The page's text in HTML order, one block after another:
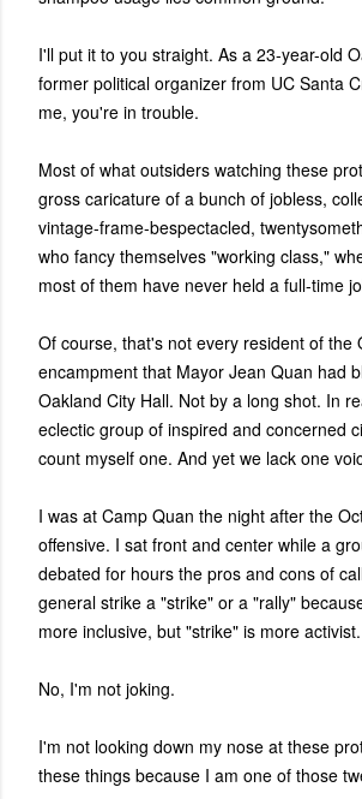
I'll put it to you straight. As a 23-year-old
former political organizer from UC Santa
me, you're in trouble.
Most of what outsiders watching these
gross caricature of a bunch of jobless,
vintage-frame-bespectacled,
who fancy themselves "working class,"
most of them have never held a full-time
Of course, that's not every resident of the
encampment that Mayor Jean Quan had
Oakland City Hall. Not by a long shot. In
eclectic group of inspired and concerned
count myself one. And yet we lack one
I was at Camp Quan the night after the
offensive. I sat front and center while a
debated for hours the pros and cons of
general strike a "strike" or a "rally"
more inclusive, but "strike" is more activist.
No, I'm not joking.
I'm not looking down my nose at these
these things because I am one of those